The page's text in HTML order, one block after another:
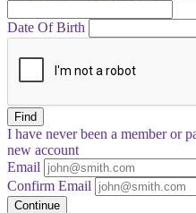
Date Of Birth
Find
I have neverbeen a member or
new account
Email
Confirm Email
Continue